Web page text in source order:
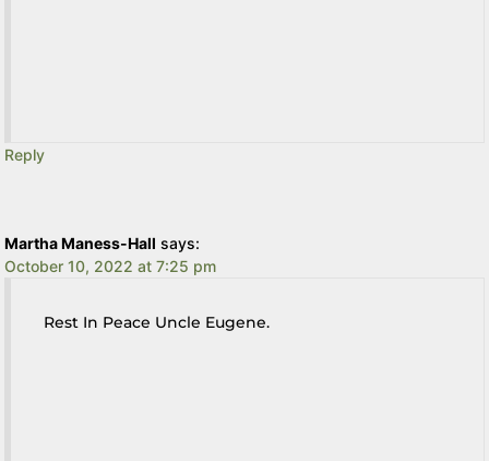
Reply
Martha Maness-Hall says:
October 10, 2022 at 7:25 pm
Rest In Peace Uncle Eugene.